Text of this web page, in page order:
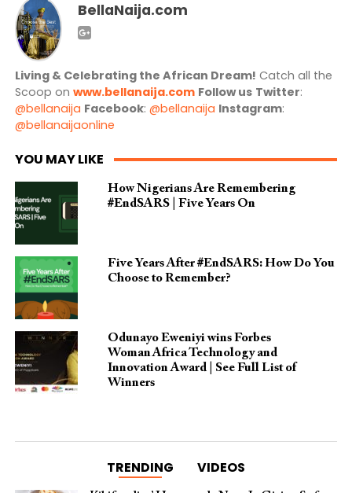
BellaNaija.com
Living & Celebrating the African Dream! Catch all the
Scoop on www.bellanaija.com Follow us Twitter:
@bellanaija Facebook: @bellanaija Instagram:
@bellanaijaonline
YOU MAY LIKE
How Nigerians Are Remembering
#EndSARS | Five Years On
Five Years After #EndSARS: How Do You
Choose to Remember?
Odunayo Eweniyi wins Forbes
Woman Africa Technology and
Innovation Award | See Full List of
Winners
TRENDING VIDEOS